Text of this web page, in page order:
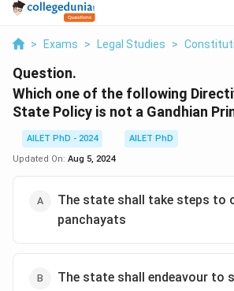
> Exams > Legal Studies >
Question.
Which one of the following
State Policy is not a Gandhian
AILET PhD - 2024
AILET PhD
Updated On: Aug 5, 2024
The state shall take steps to
panchayats
The state shall endeavour to